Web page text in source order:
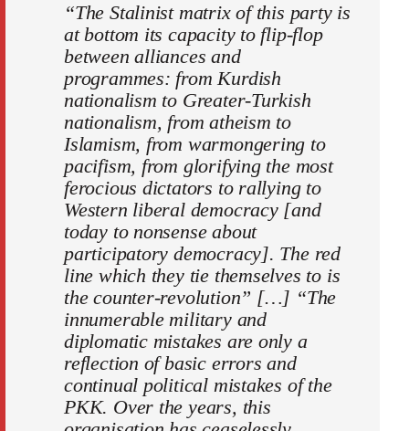
“The Stalinist matrix of this party is
at bottom its capacity to flip-flop
between alliances and
programmes: from Kurdish
nationalism to Greater-Turkish
nationalism, from atheism to
Islamism, from warmongering to
pacifism, from glorifying the most
ferocious dictators to rallying to
Western liberal democracy [and
today to nonsense about
participatory democracy]. The red
line which they tie themselves to is
the counter-revolution” […] “The
innumerable military and
diplomatic mistakes are only a
reflection of basic errors and
continual political mistakes of the
PKK. Over the years, this